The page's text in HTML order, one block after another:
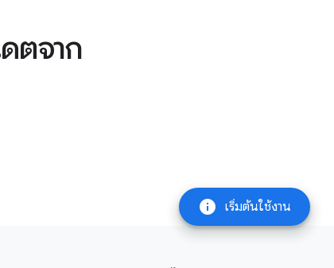
info เริ่มต้นใช้งาน
ตจาก